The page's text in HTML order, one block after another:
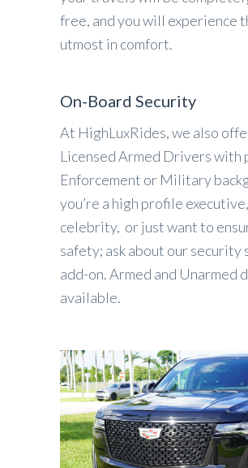
free, and you will experience
utmost in comfort.
On-Board Security
At HighLuxRides, we also
Licensed Armed Drivers with
Enforcement or Military
you’re a high profile executive,
celebrity, or just want to
safety; ask about our security
add-on. Armed and Unarmed
available.